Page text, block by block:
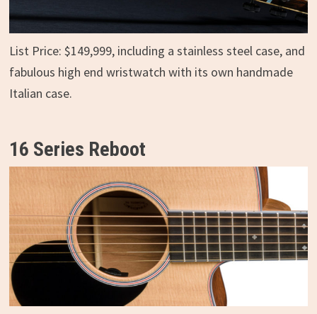
List Price: $149,999, including a stainless steel case, and
fabulous high end wristwatch with its own handmade
Italian case.
16 Series Reboot